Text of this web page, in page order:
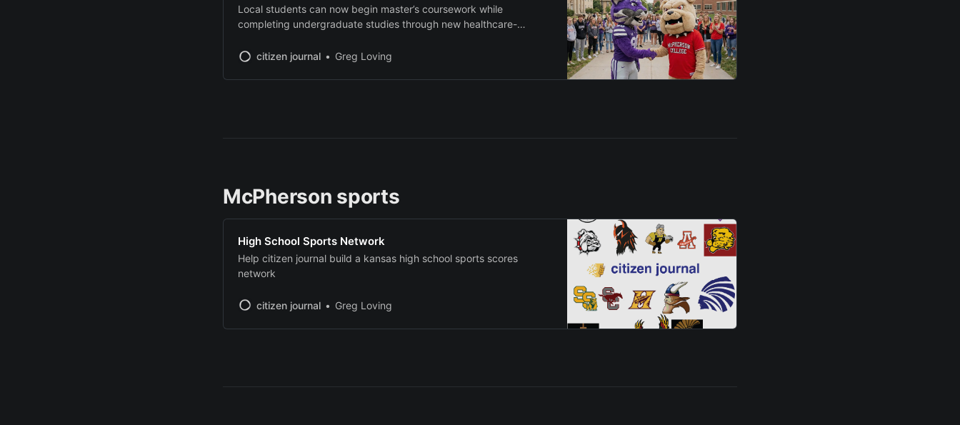
Local students can now begin master’s coursework while
completing undergraduate studies through new healthcare-
citizen journal
Greg Loving
McPherson sports
High School Sports Network
Help citizen journal build a kansas high school sports scores
network
citizen journal Greg Loving